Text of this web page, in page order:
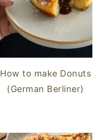
How to make Donuts
(German Berliner)